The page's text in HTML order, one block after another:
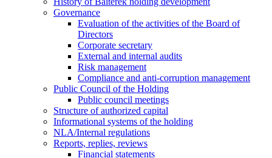
Governance
Evaluation of the activities of the Board of
Directors
Corporate secretary
External and internal audits
Risk management
Compliance and anti-corruption management
Public Council of the Holding
Public council meetings
Structure of authorized capital
Informational systems of the holding
NLA/Internal regulations
Reports, replies, reviews
Financial statements